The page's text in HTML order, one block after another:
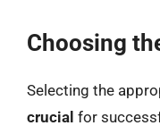
Choosing
Selecting the
crucial for